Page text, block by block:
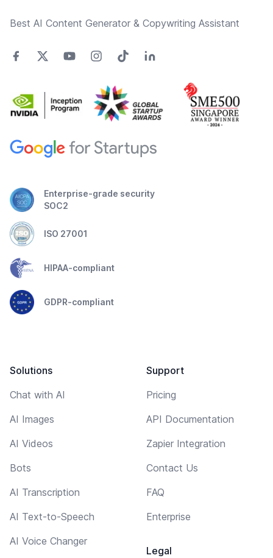
Best AI Content Generator & Copywriting Assistant
Enterprise-grade security
SOC2
ISO 27001
HIPAA-compliant
GDPR-compliant
Solutions
Chat with AI
AI Images
AI Videos
Bots
AI Transcription
AI Text-to-Speech
AI Voice Changer
Support
Pricing
API Documentation
Zapier Integration
Contact Us
FAQ
Enterprise
Legal